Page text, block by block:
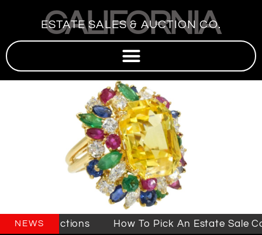
CALIFORNIA
ESTATE SALES & AUCTION CO.
NEWS
& Auctions How To Pick An Estate Sale